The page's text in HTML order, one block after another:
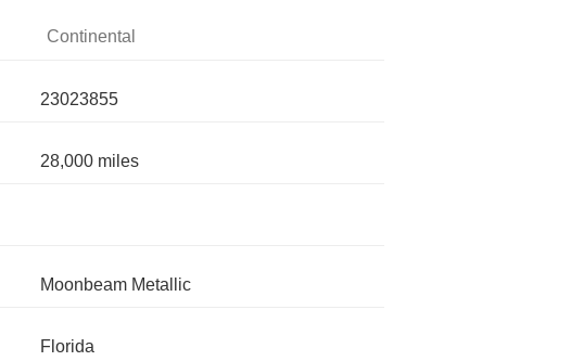
Continental
23023855
28,000 miles
Moonbeam Metallic
Florida